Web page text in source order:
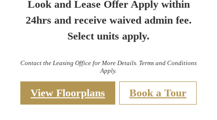
Look and Lease Offer Apply within
24hrs and receive waived admin fee.
Select units apply.
Contact the Leasing Office for More Details. Terms and Conditions
Apply.
View Floorplans Book a Tour